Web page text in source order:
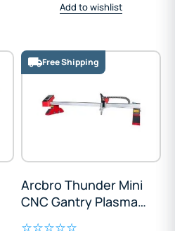
Add to wishlist
Free Shipping
Arcbro Thunder Mini
CNC Gantry Plasma